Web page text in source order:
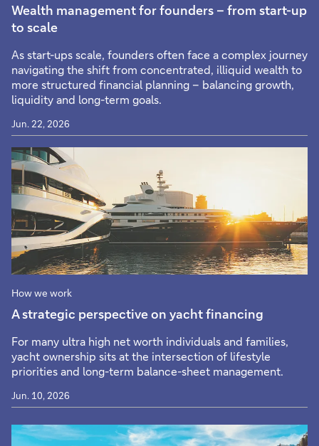
Wealth management for founders – from start-up
to scale
As start-ups scale, founders often face a complex journey
navigating the shift from concentrated, illiquid wealth to
more structured financial planning – balancing growth,
liquidity and long-term goals.
Jun. 22, 2026
How we work
A strategic perspective on yacht financing
For many ultra high net worth individuals and families,
yacht ownership sits at the intersection of lifestyle
priorities and long-term balance-sheet management.
Jun. 10, 2026